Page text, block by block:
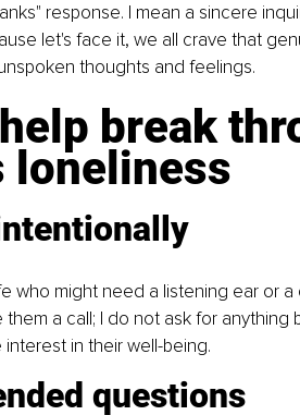
response. I mean a sincere
let's face it, we all crave that
thoughts and feelings.
break
loneliness
who might need a listening ear or
a call; l do not ask for anything
in their well-being.
questions